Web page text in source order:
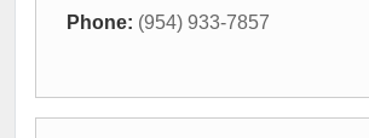
Phone: (954) 933-7857